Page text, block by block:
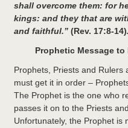
shall overcome them: for
kings: and they that are
and faithful.” (Rev. 17:8-14).
Prophetic Message
Prophets, Priests and
must get it in order –
The Prophet is the one who
passes it on to the Priests
Unfortunately, the Prophet is